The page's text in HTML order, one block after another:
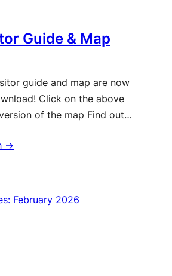
Guide & Map
guide and map are now
Click on the above
of the map Find out…
->